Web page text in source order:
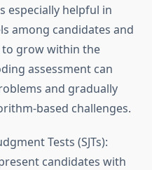
especially helpful in
among candidates and
grow within the
assessment can
and gradually
based challenges.
Tests (SJTs):
candidates with